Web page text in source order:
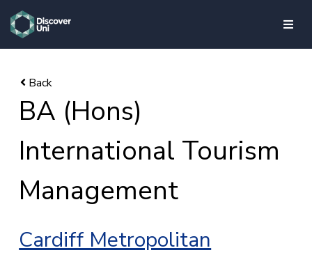
skip to main content
BA (Hons)
International Tourism
Management
Cardiff Metropolitan